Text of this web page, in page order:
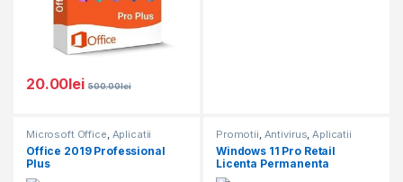
20.00lei 500.00lei
Microsoft Office, Aplicatii
Software ,Microsoft Windows
Promotii
Office 2019 Professional
Plus
Promotii, Antivirus,Aplicatii
Software, Microsoft Office
Microsoft Windows
Windows 11 Pro Retail
Licenta Permanenta